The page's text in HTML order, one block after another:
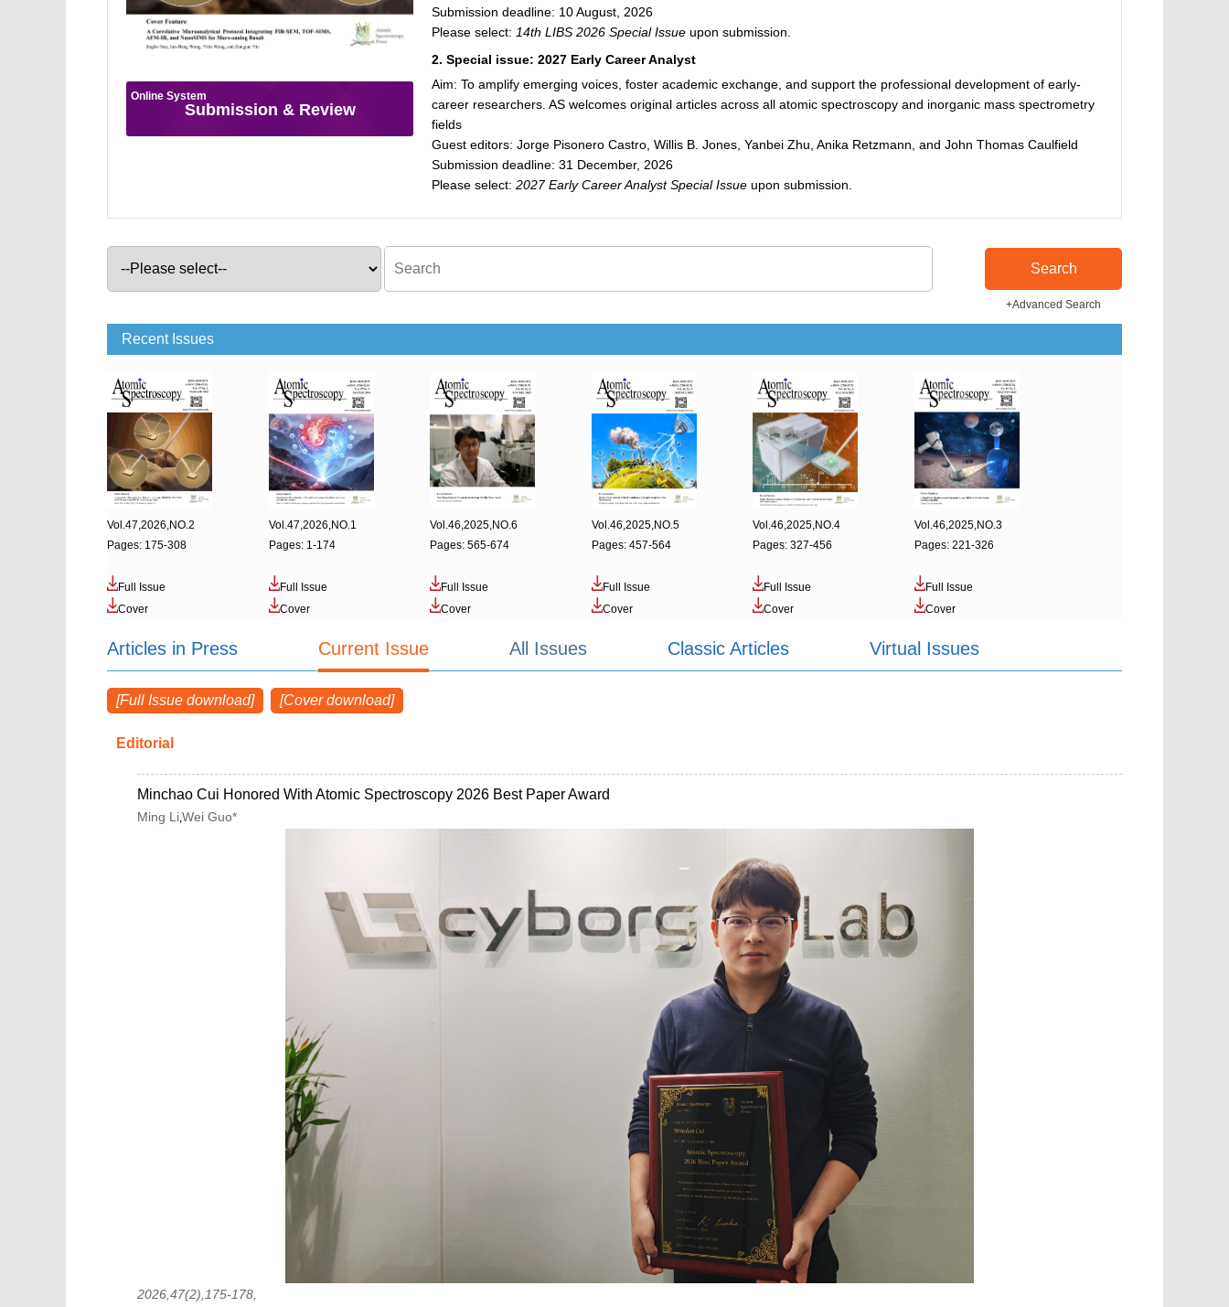
Online System
Submission & Review
Submission deadline: 10 August, 2026
Please select: 14th LIBS 2026 Special Issue upon submission.
2. Special issue: 2027 Early Career Analyst
Aim: To amplify emerging voices, foster academic exchange, and support the professional development of early-
career researchers. AS welcomes original articles across all atomic spectroscopy and inorganic mass spectrometry
fields
Guest editors: Jorge Pisonero Castro, Willis B. Jones, Yanbei Zhu, Anika Retzmann, and John Thomas Caulfield
Submission deadline: 31 December, 2026
Please select:2027 Early Career Analyst Special Issue upon submission.
Search
+Advanced Search
Recent Issues
Vol.47,2026,NO.2
Pages: 175-308
Full Issue
Cover
Vol.47,2026,NO.1
Pages: 1-174
Full Issue
Cover
Vol.46,2025,NO.6
Pages: 565-674
Full Issue
Cover
Vol.46,2025,NO.5
Pages: 457-564
Full Issue
Cover
Vol.46,2025,NO.4
Pages: 327-456
Full Issue
Cover
Vol.46,2025,NO.3
Pages: 221-326
Full Issue
Cover
Articles in Press Current Issue All Issues Classic Articles Virtual Issues
[Full Issue download] [Cover download]
Editorial
Minchao Cui Honored With Atomic Spectroscopy 2026 Best Paper Award
Ming Li ,Wei Guo*
2026,47(2),175-178